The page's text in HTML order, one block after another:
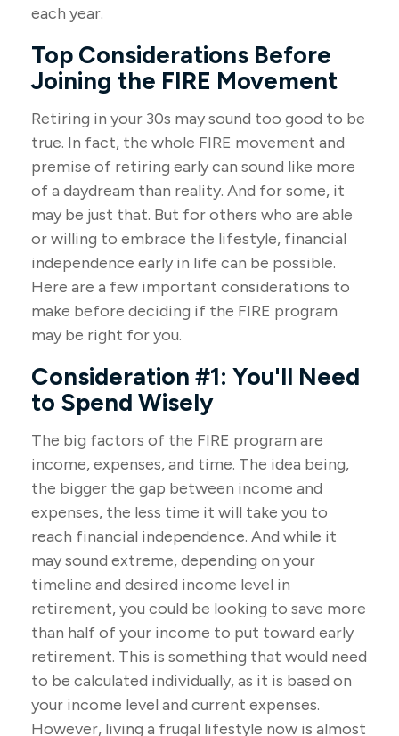
each year.
Top Considerations Before
Joining the FIRE Movement
Retiring in your 30s may sound too good to be
true. In fact, the whole FIRE movement and
premise of retiring early can sound like more
of a daydream than reality. And for some, it
may be just that. But for others who are able
or willing to embrace the lifestyle, financial
independence early in life can be possible.
Here are a few important considerations to
make before deciding if the FIRE program
may be right for you.
Consideration #1: You'll Need
to Spend Wisely
The big factors of the FIRE program are
income, expenses, and time. The idea being,
the bigger the gap between income and
expenses, the less time it will take you to
reach financial independence. And while it
may sound extreme, depending on your
timeline and desired income level in
retirement, you could be looking to save more
than half of your income to put toward early
retirement. This is something that would need
to be calculated individually, as it is based on
your income level and current expenses.
However, living a frugal lifestyle now is almost